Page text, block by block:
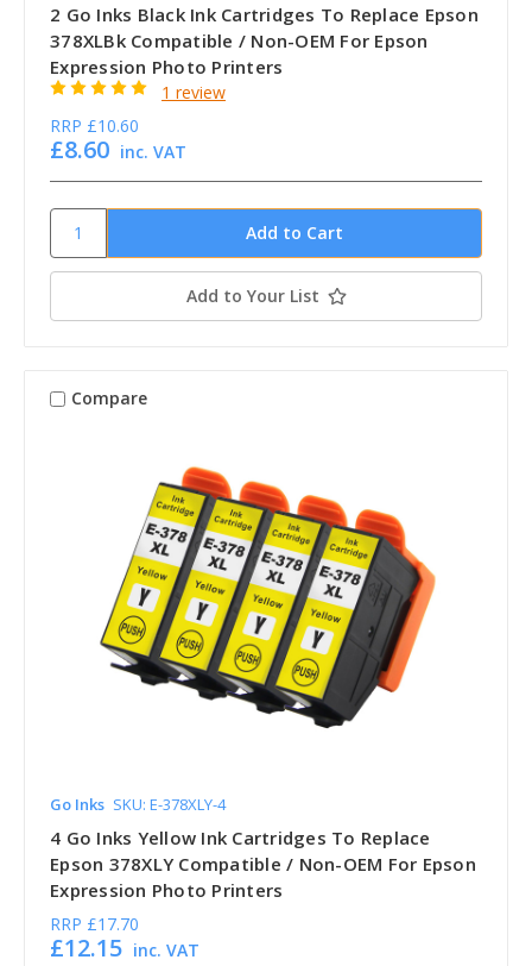
2 Go Inks Black Ink Cartridges To Replace Epson
378XLBk Compatible / Non-OEM For Epson
Expression Photo Printers
1 review
RRP £10.60
£8.60 inc. VAT
Add to Your List
Compare
Go Inks SKU: E-378XLY-4
4 Go Inks Yellow Ink Cartridges To Replace
Epson 378XLY Compatible / Non-OEM For Epson
Expression Photo Printers
RRP £17.70
£12.15 inc. VAT